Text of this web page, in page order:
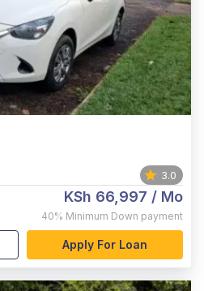
3.0
KSh 66,997 / Mo
40% Minimum Down payment
Apply For Loan